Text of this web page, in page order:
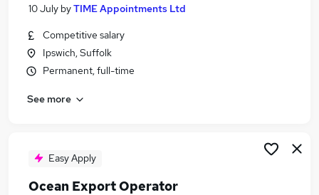
Similar searches:
Logistics jobs
Freight Forwarder jobs
Export jobs
Shipping Jobs in Belfast
10 July byTIME Appointments Ltd
Competitive salary
Ipswich, Suffolk
Permanent, full-time
See more
Easy Apply
Ocean Export Operator